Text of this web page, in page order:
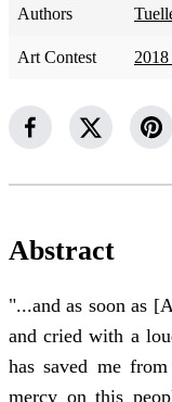
Authors
Art Contest
Abstract
"...and as soon as
and cried with a
has saved me
mercy on this